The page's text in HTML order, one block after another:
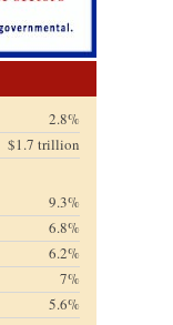
2.8%
$1.7 trillion
9.3%
6.8%
6.2%
7%
5.6%